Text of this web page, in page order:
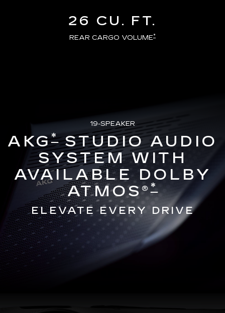
26 CU. FT.
REAR CARGO VOLUME*
19-SPEAKER
AKG*STUDIO AUDIO
SYSTEM WITH
AVAILABLE DOLBY
ATMOS®*
ELEVATE EVERY DRIVE